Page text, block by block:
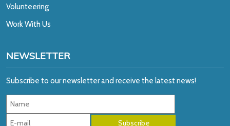
Volunteering
Work With Us
NEWSLETTER
Subscribe to our newsletter and receive the latest news!